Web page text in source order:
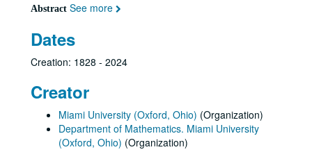
Abstract See more
Dates
Creation: 1828 - 2024
Creator
Miami University (Oxford, Ohio) (Organization)
Department of Mathematics. Miami University
(Oxford, Ohio) (Organization)